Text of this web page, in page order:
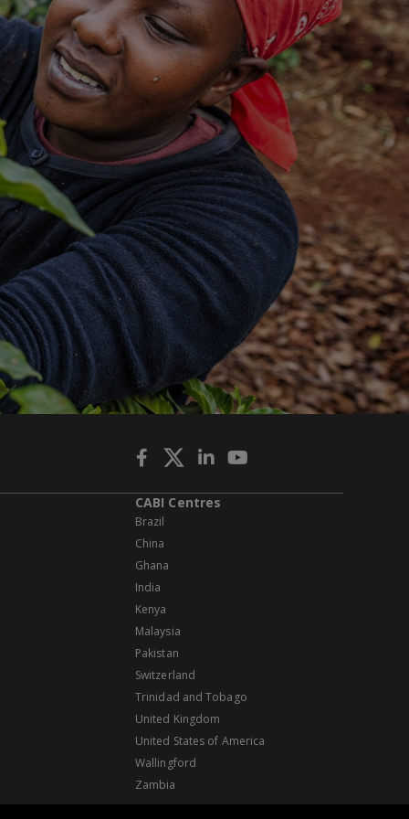
CABI Centres
Brazil
China
Ghana
India
Kenya
Malaysia
Pakistan
Switzerland
Trinidad and Tobago
United Kingdom
United States of America
Wallingford
Zambia